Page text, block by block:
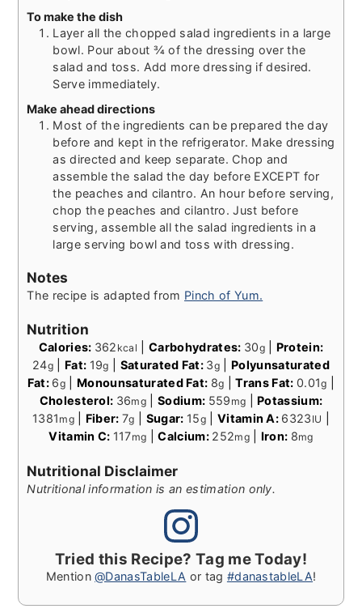
To make the dish
Layer all the chopped salad ingredients in a large
bowl. Pour about ¾ of the dressing over the
salad and toss. Add more dressing if desired.
Serve immediately.
Make ahead directions
Most of the ingredients can be prepared the day
before and kept in the refrigerator. Make dressing
as directed and keep separate. Chop and
assemble the salad the day before EXCEPT for
the peaches and cilantro. An hour before serving,
chop the peaches and cilantro. Just before
serving, assemble all the salad ingredients in a
large serving bowl and toss with dressing.
Notes
The recipe is adapted from Pinch of Yum.
Nutrition
Calories: 362 kcal |Carbohydrates: 30g| Protein:
24g Fat: 19g Saturated Fat: 3g
Polyunsaturated
Fat: 6g Monounsaturated Fat: 8g |Trans Fat: 0.01g
Cholesterol: 36mg |Sodium: 559 mg
Potassium:
1381 mg| Fiber:7g Sugar: 15g| Vitamin A: 6323 IU
Vitamin C: 117mg |Calcium: 252mg| Iron: 8mg
Nutritional Disclaimer
Nutritional information is an estimation only.
Tried this Recipe? Tag me Today!
Mention@DanasTableLA or tag #danastableLA!